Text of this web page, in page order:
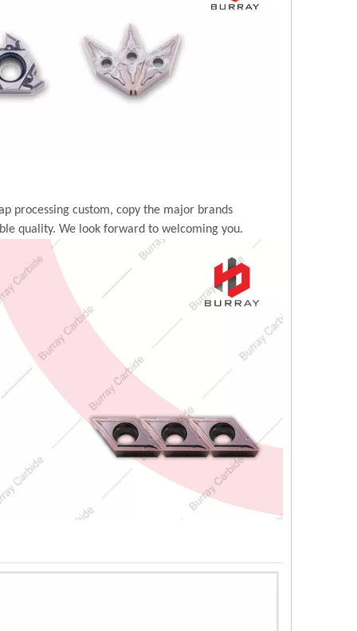
processing custom, copy the major brands
quality. We look forward to welcoming you.